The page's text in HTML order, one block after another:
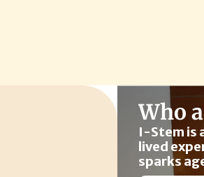
Who
I-Stem is
lived
sparks